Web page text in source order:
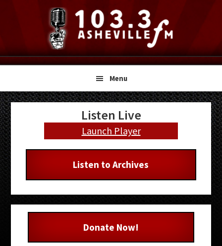
navigation
content
sidebar
Menu
Primary
Sidebar
Listen Live
Launch Player
Listen to Archives
Donate Now!